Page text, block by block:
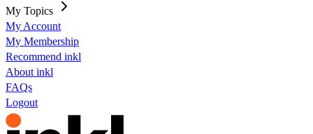
My Topics
My Account
My Membership
Recommend inkl
About inkl
FAQs
Logout